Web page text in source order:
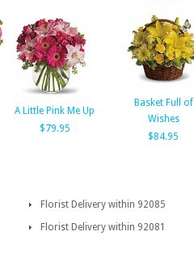
A Little Pink Me Up
$79.95
Basket Full of
Wishes
$84.95
Florist Delivery within 92085
Florist Delivery within 92081